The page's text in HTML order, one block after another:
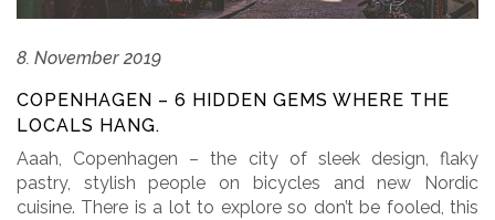
8. November 2019
COPENHAGEN – 6 HIDDEN GEMS WHERE THE
LOCALS HANG.
Aaah, Copenhagen – the city of sleek design, flaky
pastry, stylish people on bicycles and new Nordic
cuisine. There is a lot to explore so don’t be fooled, this